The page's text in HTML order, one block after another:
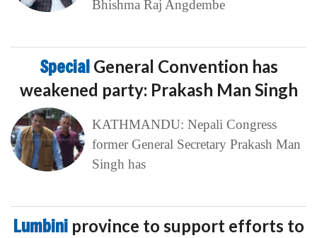
Bhishma Raj Angdembe
Special General Convention has
weakened party: Prakash Man Singh
KATHMANDU: Nepali Congress
former General Secretary Prakash Man
Singh has
Lumbini province to support efforts to